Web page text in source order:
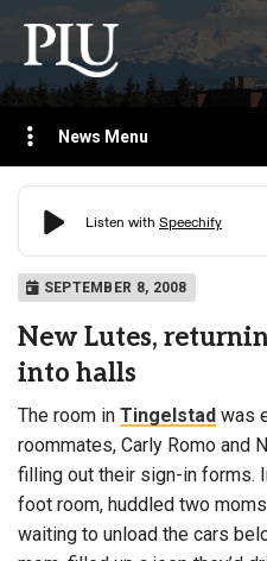
News Menu
SEPTEMBER 8, 2008
New Lutes,
into halls
The room in Tingelstad was
roommates, Carly Romo and
filling out their sign-in forms.
foot room, huddled two
waiting to unload the cars